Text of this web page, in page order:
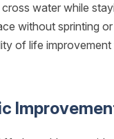
water while
without sprinting
of life